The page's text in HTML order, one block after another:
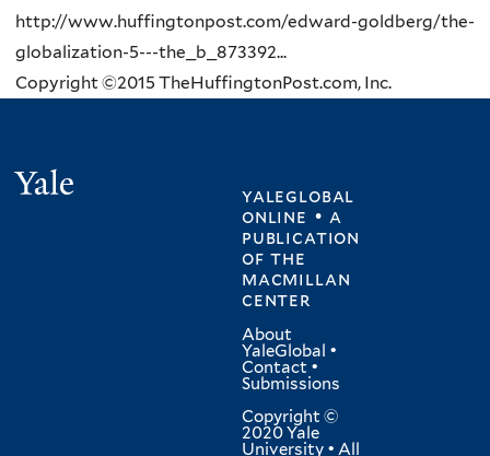
http://www.huffingtonpost.com/edward-goldberg/the-
globalization-5---the_b_873392...
Copyright ©2015 TheHuffingtonPost.com, Inc.
yaleglobal
online • a
publication
ofthe
macmillan
center
About
YaleGlobal •
Contact •
Submissions
Copyright ©
2020 Yale
University • All